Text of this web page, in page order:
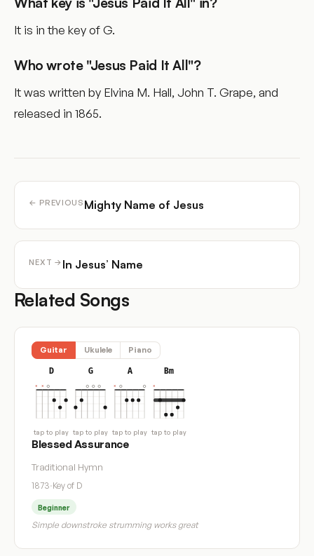
It is in the key of G.
Who wrote "Jesus Paid It All"?
It was written by Elvina M. Hall, John T. Grape, and
released in 1865.
← PREVIOUS Mighty Name of Jesus
NEXT → In Jesus’ Name
Related Songs
Guitar Ukulele Piano
D
tap to play
G
tap to play
A
tap to play
Bm
tap to play
Blessed Assurance
Traditional Hymn
1873·Key of D
Beginner
Simple downstroke strumming works great